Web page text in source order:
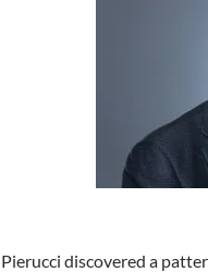
Pierucci discovered a